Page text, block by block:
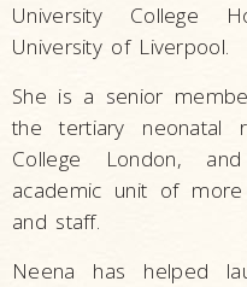
University College
University of Liverpool.
She is a senior
the tertiary neonatal
College London,
academic unit of
and staff.
Neena has helped